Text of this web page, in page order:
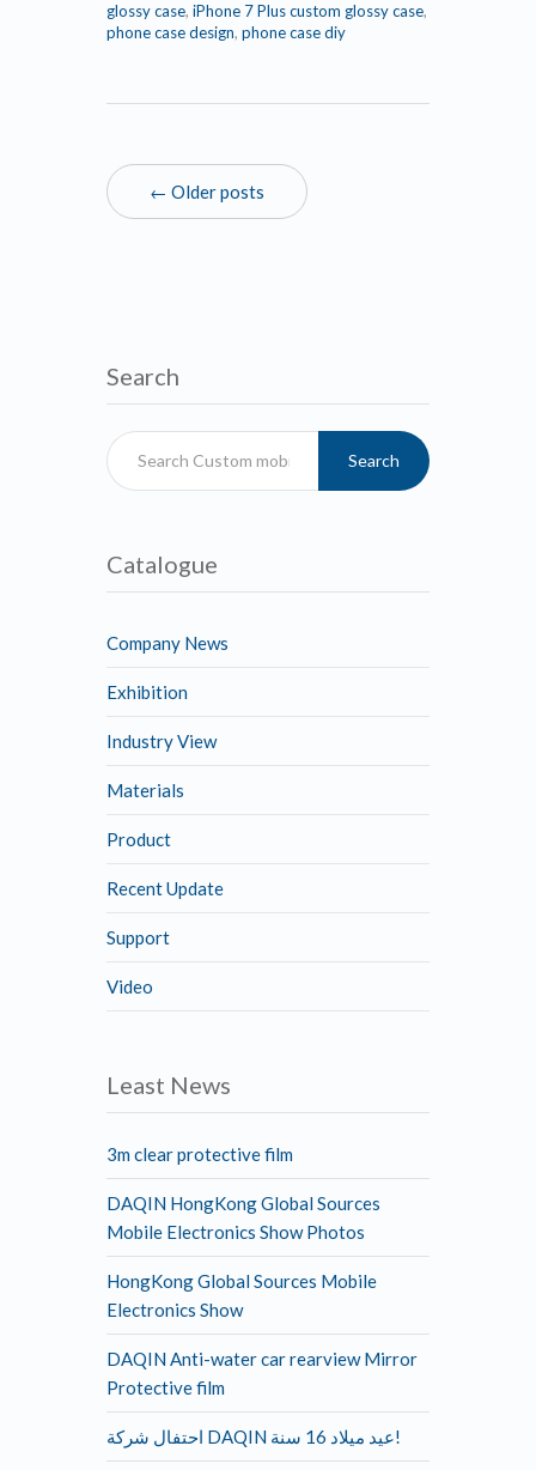
glossy case, iPhone 7 Plus custom glossy case,
phone case design, phone case diy
← Older posts
Search
Search
Catalogue
Company News
Exhibition
Industry View
Materials
Product
Recent Update
Support
Video
Least News
3m clear protective film
DAQIN HongKong Global Sources
Mobile Electronics Show Photos
HongKong Global Sources Mobile
Electronics Show
DAQIN Anti-water car rearview Mirror
Protective film
احتفال شركة DAQIN عيد ميلاد 16 سنة!